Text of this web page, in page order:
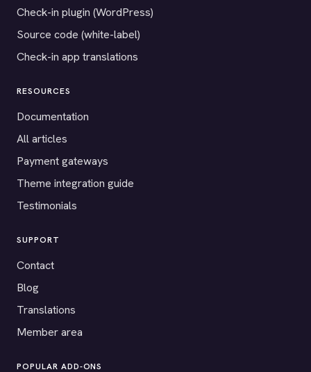
Check-in plugin (WordPress)
Source code (white-label)
Check-in app translations
RESOURCES
Documentation
All articles
Payment gateways
Theme integration guide
Testimonials
SUPPORT
Contact
Blog
Translations
Member area
POPULAR ADD-ONS